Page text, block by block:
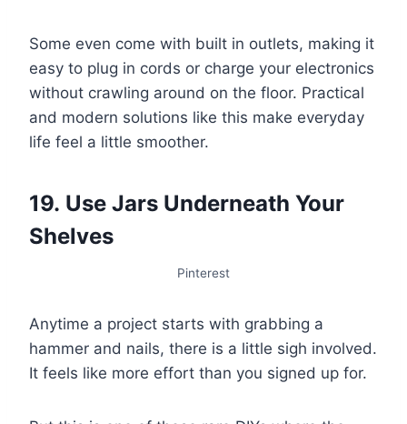
Some even come with built in outlets, making it
easy to plug in cords or charge your electronics
without crawling around on the floor. Practical
and modern solutions like this make everyday
life feel a little smoother.
19. Use Jars Underneath Your
Shelves
Pinterest
Anytime a project starts with grabbing a
hammer and nails, there is a little sigh involved.
It feels like more effort than you signed up for.